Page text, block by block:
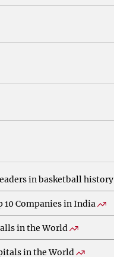
in basketball history
10 Companies in India
in the World
in the World